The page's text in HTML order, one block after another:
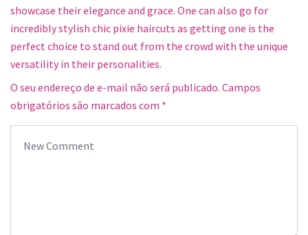
showcase their elegance and grace. One can also go for
incredibly stylish chic pixie haircuts as getting one is the
perfect choice to stand out from the crowd with the unique
versatility in their personalities.
O seu endereço de e-mail não será publicado. Campos
obrigatórios são marcados com *